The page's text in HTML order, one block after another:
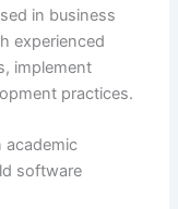
in business
experienced
implement
practices.
academic
software